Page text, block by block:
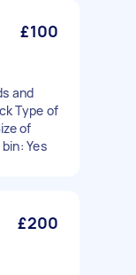
£100
and
Type of
of
Yes
£200